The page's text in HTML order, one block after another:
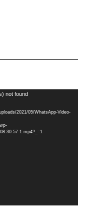
not found
2021/05/WhatsApp-Video-
1.mp4?_=1